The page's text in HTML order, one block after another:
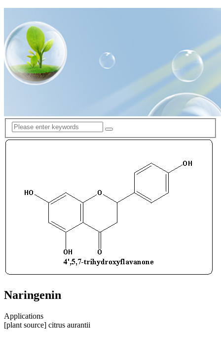
Naringenin
Applications
[plant source] citrus aurantii